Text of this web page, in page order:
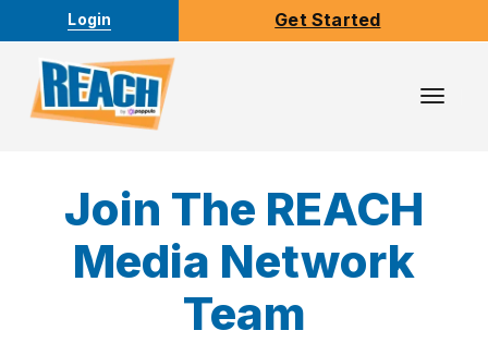
Login Get Started
Join The REACH
Media Network
Team